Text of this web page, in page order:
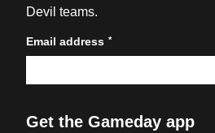
Devil teams.
Email address *
Get the Gameday app